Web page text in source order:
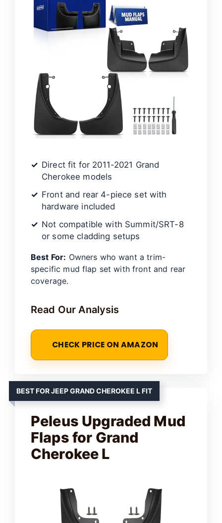
Direct fit for 2011-2021 Grand
Cherokee models
Front and rear 4-piece set with
hardware included
Not compatible with Summit/SRT-8
or some cladding setups
Best For: Owners who want a trim-
specific mud flap set with front and rear
coverage.
Read Our Analysis
CHECK PRICE ON AMAZON
BEST FOR JEEP GRAND CHEROKEE L FIT
Peleus Upgraded Mud
Flaps for Grand
Cherokee L